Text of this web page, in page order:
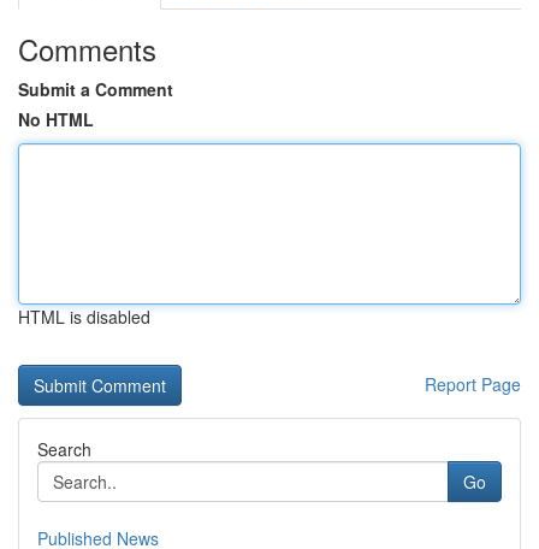
Comments
Submit a Comment
No HTML
HTML is disabled
Report Page
Search
Go
Published News